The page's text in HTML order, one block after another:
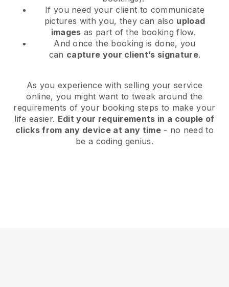
If you need your client to communicate
pictures with you, they can also upload
images as part of the booking flow.
And once the booking is done, you
can capture your client’s signature.
As you experience with selling your service
online, you might want to tweak around the
requirements of your booking steps to make your
life easier. Edit your requirements in a couple of
clicks from any device at any time- no need to
be a coding genius.